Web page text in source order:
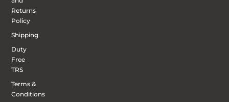
Returns
Policy
Shipping
Duty
Free
TRS
Terms &
Conditions